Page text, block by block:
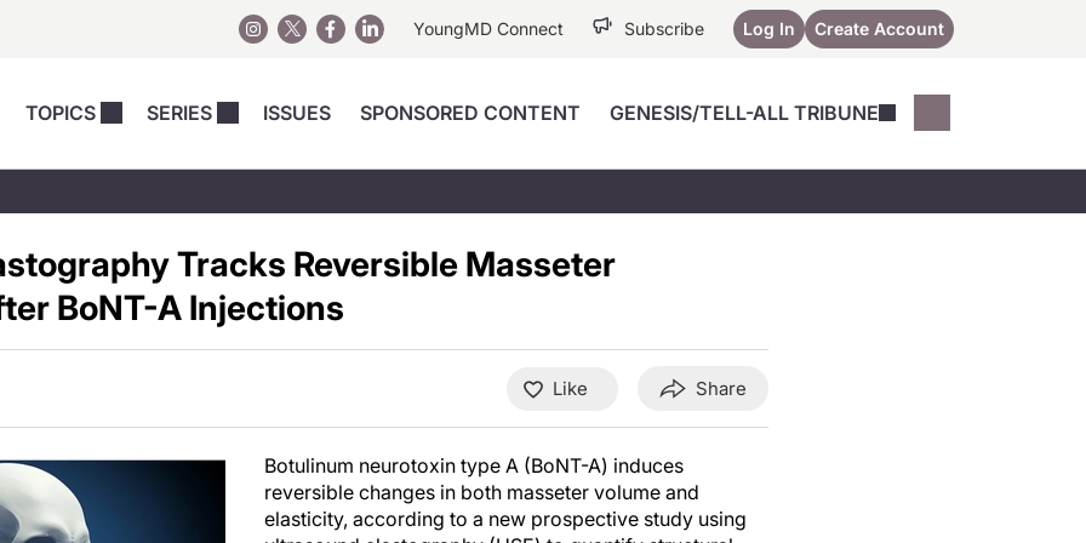
YoungMD Connect Subscribe Log In Create Account
TOPICS SERIES ISSUES SPONSORED CONTENT GENESIS/TELL-ALL TRIBUNE
Skincare
Surgical
Weight Loss
Based
Safety
Energy-Based Devices
Perspectives
Injectables Perspectives
Skincare Perspectives
Energy-Based Devices
Injectables
See All
Music City SCALE
Session
Tracks Reversible Masseter
BoNT-A Injections
Like Share
Botulinum neurotoxin type A (BoNT-A) induces
reversible changes in both masseter volume and
elasticity, according to a new prospective study using